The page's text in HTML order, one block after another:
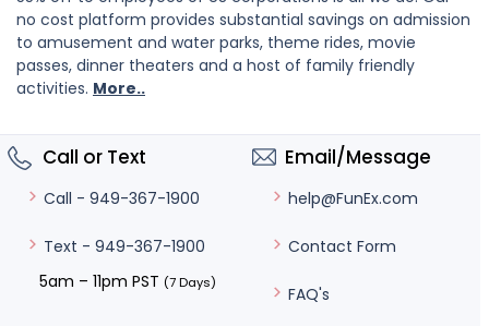
no cost platform provides substantial savings on admission
to amusement and water parks, theme rides, movie
passes, dinner theaters and a host of family friendly
activities. More..
Call or Text
Call - 949-367-1900
Text - 949-367-1900
5am – 11pm PST (7 Days)
Email/Message
help@FunEx.com
Contact Form
FAQ's